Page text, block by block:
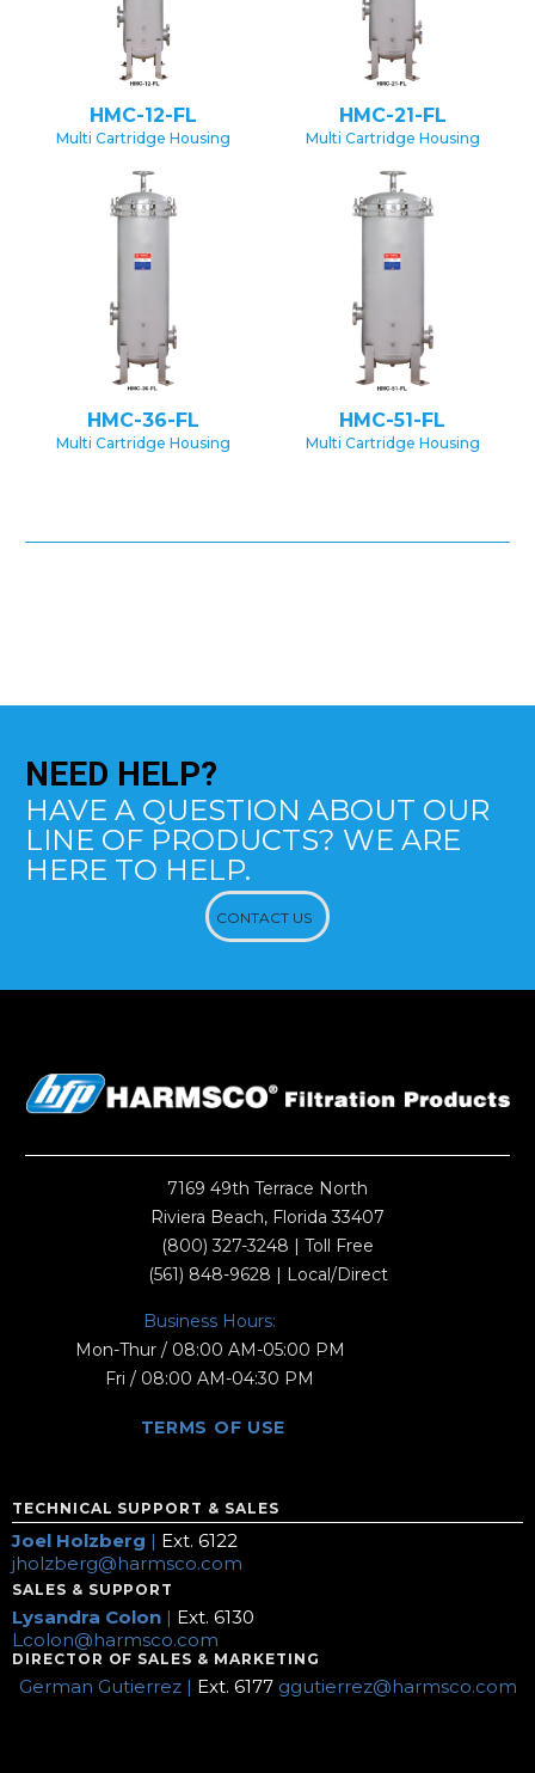
HMC-12-FL
Multi Cartridge Housing
HMC-21-FL
Multi Cartridge Housing
HMC-36-FL
Multi Cartridge Housing
HMC-51-FL
Multi Cartridge Housing
NEED HELP?
HAVE A QUESTION ABOUT OUR
LINE OF PRODUCTS? WE ARE
HERE TO HELP.
CONTACT US
7169 49th Terrace North
Riviera Beach, Florida 33407
(800) 327-3248 | Toll Free
(561) 848-9628 | Local/Direct
Business Hours:
Mon-Thur / 08:00 AM-05:00 PM
Fri / 08:00 AM-04:30 PM
TERMS OF USE
TECHNICAL SUPPORT & SALES
Joel Holzberg | Ext. 6122
jholzberg@harmsco.com
SALES & SUPPORT
Lysandra Colon | Ext. 6130
Lcolon@harmsco.com
DIRECTOR OF SALES & MARKETING
German Gutierrez | Ext. 6177 ggutierrez@harmsco.com